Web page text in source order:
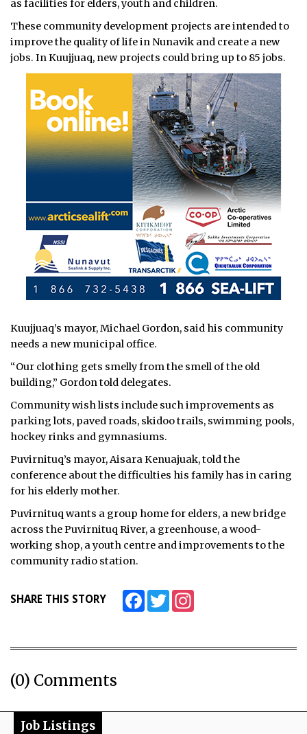
as facilities for elders, youth and children.
These community development projects are intended to
improve the quality of life in Nunavik and create a new
jobs. In Kuujjuaq, new projects could bring up to 85 jobs.
Kuujjuaq’s mayor, Michael Gordon, said his community
needs a new municipal office.
“Our clothing gets smelly from the smell of the old
building,” Gordon told delegates.
Community wish lists include such improvements as
parking lots, paved roads, skidoo trails, swimming pools,
hockey rinks and gymnasiums.
Puvirnituq’s mayor, Aisara Kenuajuak, told the
conference about the difficulties his family has in caring
for his elderly mother.
Puvirnituq wants a group home for elders, a new bridge
across the Puvirnituq River, a greenhouse, a wood-
working shop, a youth centre and improvements to the
community radio station.
SHARE THIS STORY FacebookTwitter
(0) Comments
Job Listings